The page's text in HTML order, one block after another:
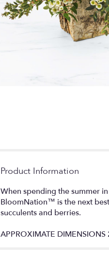
Product Information
When spending the summer
BloomNation™ is the next
succulents and berries.
APPROXIMATE